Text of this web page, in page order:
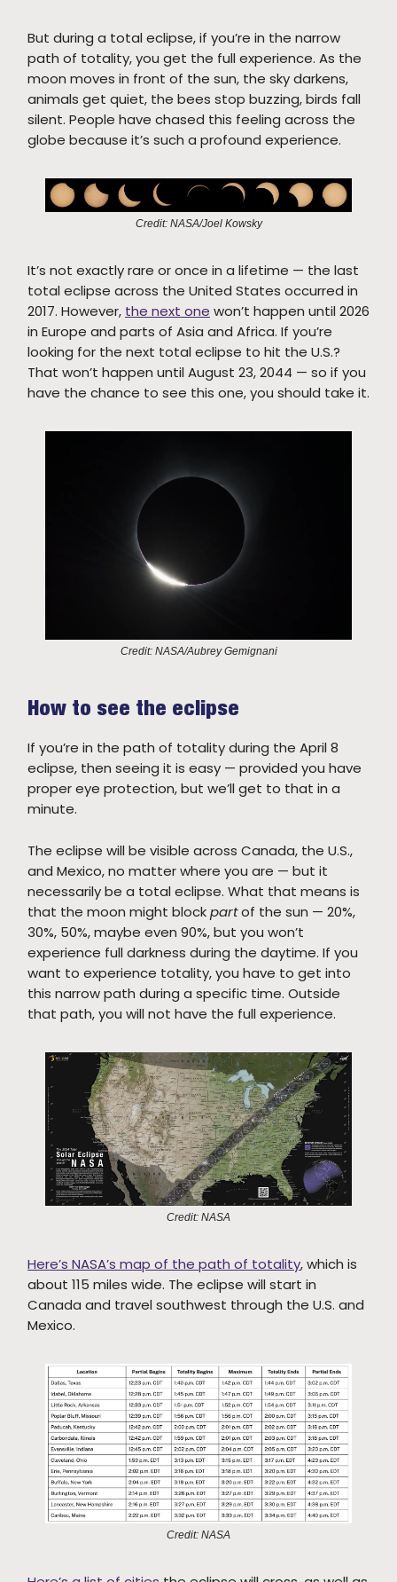
But during a total eclipse, if you’re in the narrow
path of totality, you get the full experience. As the
moon moves in front of the sun, the sky darkens,
animals get quiet, the bees stop buzzing, birds fall
silent. People have chased this feeling across the
globe because it’s such a profound experience.
Credit: NASA/Joel Kowsky
It’s not exactly rare or once in a lifetime — the last
total eclipse across the United States occurred in
2017. However, the next one won’t happen until 2026
in Europe and parts of Asia and Africa. If you’re
looking for the next total eclipse to hit the U.S.?
That won’t happen until August 23, 2044 — so if you
have the chance to see this one, you should take it.
Credit: NASA/Aubrey Gemignani
How to see the eclipse
If you’re in the path of totality during the April 8
eclipse, then seeing it is easy — provided you have
proper eye protection, but we’ll get to that in a
minute.
The eclipse will be visible across Canada, the U.S.,
and Mexico, no matter where you are — but it
necessarily be a total eclipse. What that means is
that the moon might blockpartof the sun — 20%,
30%, 50%, maybe even 90%, but you won’t
experience full darkness during the daytime. If you
want to experience totality, you have to get into
this narrow path during a specific time. Outside
that path, you will not have the full experience.
Credit: NASA
Here’s NASA’s map of the path of totality, which is
about 115 miles wide. The eclipse will start in
Canada and travel southwest through the U.S. and
Mexico.
Credit: NASA